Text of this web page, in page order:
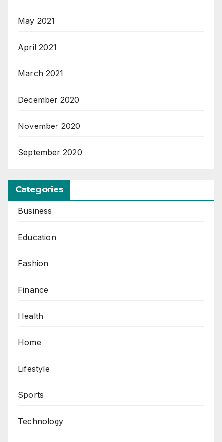
May 2021
April 2021
March 2021
December 2020
November 2020
September 2020
Categories
Business
Education
Fashion
Finance
Health
Home
Lifestyle
Sports
Technology